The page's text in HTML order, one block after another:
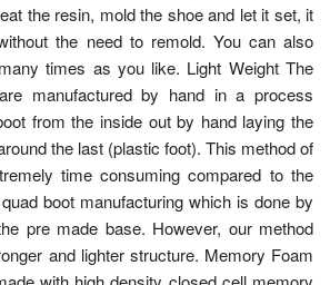
the resin, mold the shoe and let it set, it
the need to remold. You can also
times as you like. Light Weight The
manufactured by hand in a process
from the inside out by hand laying the
the last (plastic foot). This method of
time consuming compared to the
boot manufacturing which is done by
pre made base. However, our method
and lighter structure. Memory Foam